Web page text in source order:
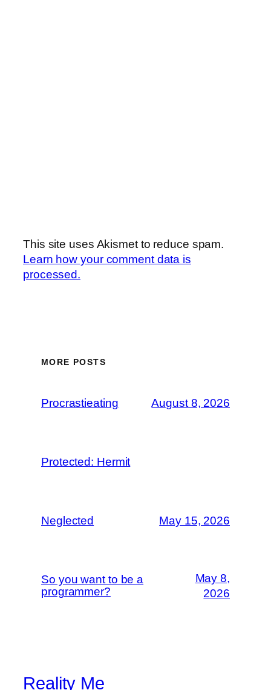
This site uses Akismet to reduce spam.
Learn how your comment data is
processed.
MORE POSTS
Procrastieating August 8, 2026
Protected: Hermit
Neglected May 15, 2026
So you want to be a
programmer?
May 8,
2026
Reality Me